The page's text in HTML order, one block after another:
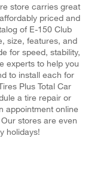
store carries great
priced and
of E-150 Club
size, features, and
for speed, stability,
experts to help you
to install each for
Plus Total Car
a tire repair or
appointment online
stores are even
holidays!